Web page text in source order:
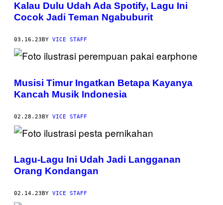
Kalau Dulu Udah Ada Spotify, Lagu Ini
Cocok Jadi Teman Ngabuburit
03.16.23BY VICE STAFF
Musisi Timur Ingatkan Betapa Kayanya
Kancah Musik Indonesia
02.28.23BY VICE STAFF
Lagu-Lagu Ini Udah Jadi Langganan
Orang Kondangan
02.14.23 BY VICE STAFF